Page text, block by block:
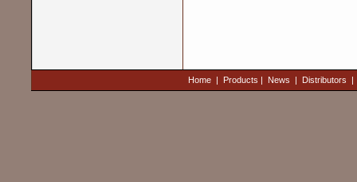
Home| Products | News | Distributors